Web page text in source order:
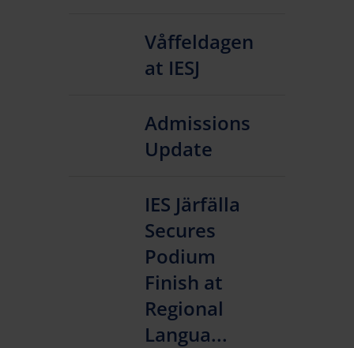
Våffeldagen
at IESJ
Admissions
Update
IES Järfälla
Secures
Podium
Finish at
Regional
Langua...